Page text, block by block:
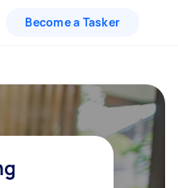
Become a Tasker